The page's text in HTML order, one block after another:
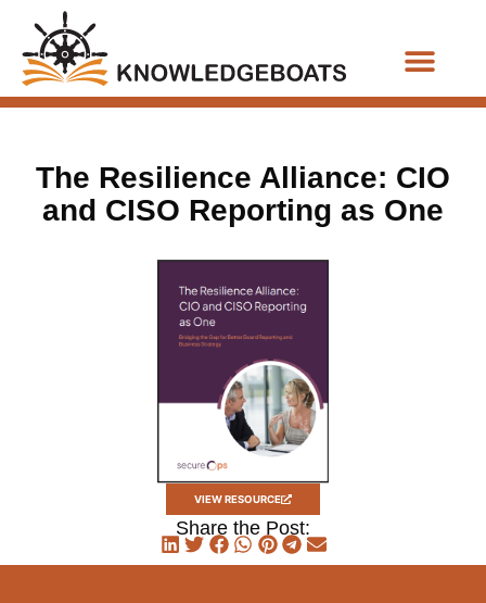
The Resilience Alliance: CIO
and CISO Reporting as One
VIEW RESOURCE
Share the Post: